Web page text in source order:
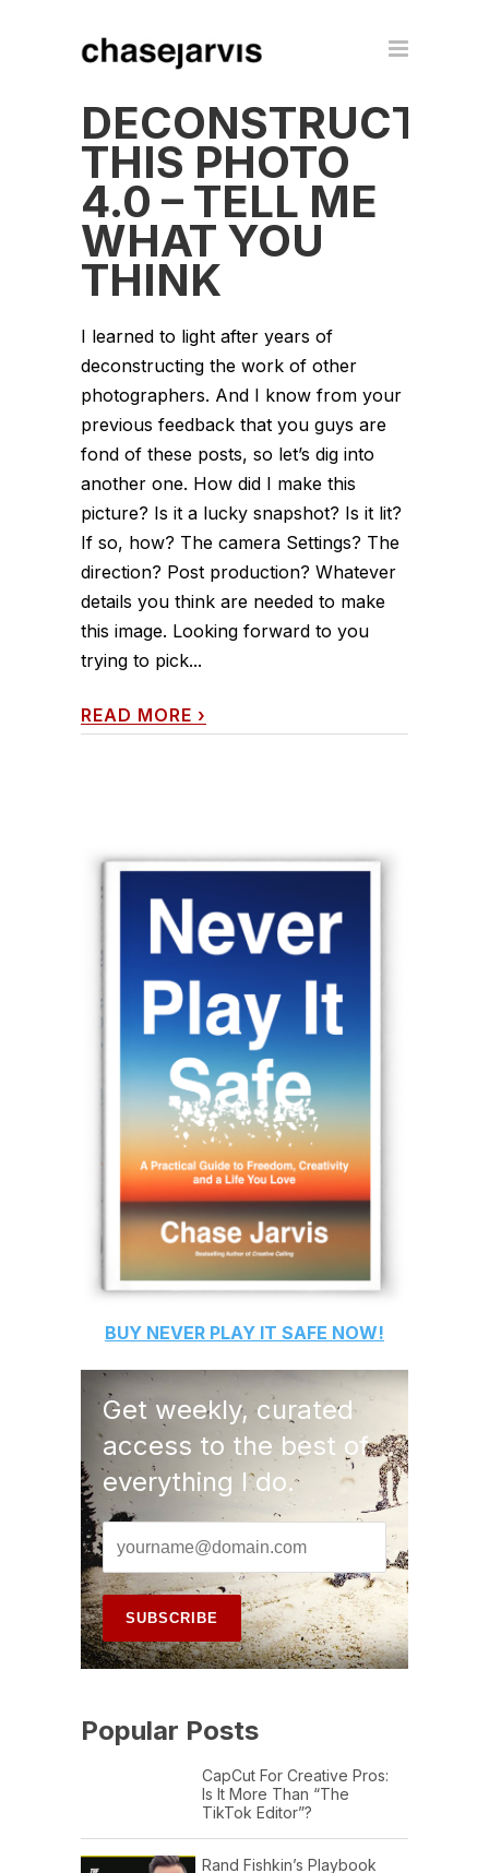
DECONSTRUCT
THIS PHOTO
4.0 – TELL ME
WHAT YOU
THINK
I learned to light after years of
deconstructing the work of other
photographers. And I know from your
previous feedback that you guys are
fond of these posts, so let’s dig into
another one. How did I make this
picture? Is it a lucky snapshot? Is it lit?
If so, how? The camera Settings? The
direction? Post production? Whatever
details you think are needed to make
this image. Looking forward to you
trying to pick...
READ MORE ›
BUY NEVER PLAY IT SAFE NOW!
Get weekly, curated
access to the best of
everything I do.
Popular Posts
CapCut For Creative Pros:
Is It More Than “The
TikTok Editor”?
Rand Fishkin’s Playbook